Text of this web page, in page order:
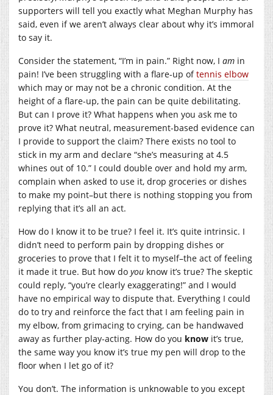
supporters will tell you exactly what Meghan Murphy has
said, even if we aren’t always clear about why it’s immoral
to say it.
Consider the statement, “I’m in pain.” Right now, I am in
pain! I’ve been struggling with a flare-up oftennis elbow
which may or may not be a chronic condition. At the
height of a flare-up, the pain can be quite debilitating.
But can I prove it? What happens when you ask me to
prove it? What neutral, measurement-based evidence can
I provide to support the claim? There exists no tool to
stick in my arm and declare “she’s measuring at 4.5
whines out of 10.” I could double over and hold my arm,
complain when asked to use it, drop groceries or dishes
to make my point–but there is nothing stopping you from
replying that it’s all an act.
How do I know it to be true? I feel it. It’s quite intrinsic. I
didn’t need to perform pain by dropping dishes or
groceries to prove that I felt it to myself–the act of feeling
it made it true. But how do you know it’s true? The skeptic
could reply, “you’re clearly exaggerating!” and I would
have no empirical way to dispute that. Everything I could
do to try and reinforce the fact that I am feeling pain in
my elbow, from grimacing to crying, can be handwaved
away as further play-acting. How do you know it’s true,
the same way you know it’s true my pen will drop to the
floor when I let go of it?
You don’t. The information is unknowable to you except